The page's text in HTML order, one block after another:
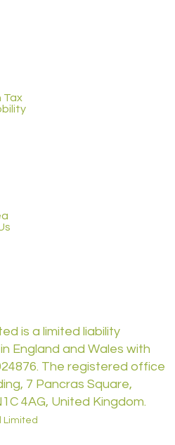
is a limited liability
England and Wales with
The registered office
7 Pancras Square,
4AG, United Kingdom.
Limited
Tax